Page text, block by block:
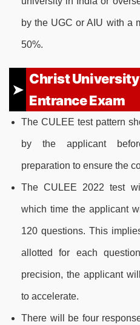
by the UGC or AIU with a
50%.
Christ
Entrance Exam
The CULEE test pattern
by the applicant
preparation to ensure the
The CULEE 2022 test
which time the applicant
120 questions. This
allotted for each
precision, the applicant
to accelerate.
There will be four